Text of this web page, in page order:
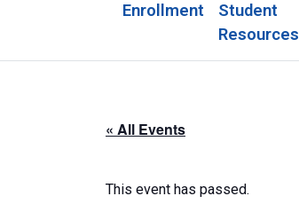
Enrollment
Student
Resources
« All Events
This event has passed.